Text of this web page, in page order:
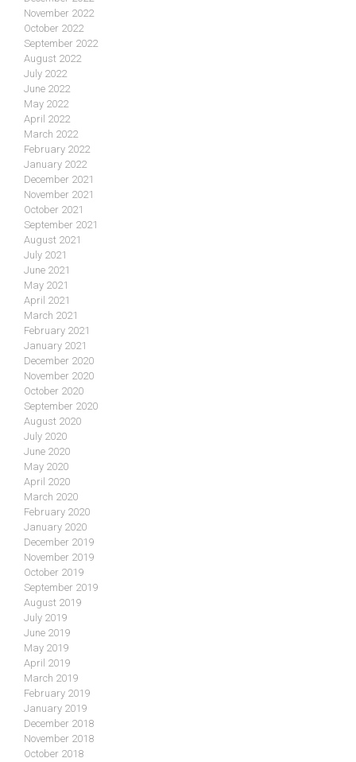
November 2022
October 2022
September 2022
August 2022
July 2022
June 2022
May 2022
April 2022
March 2022
February 2022
January 2022
December 2021
November 2021
October 2021
September 2021
August 2021
July 2021
June 2021
May 2021
April 2021
March 2021
February 2021
January 2021
December 2020
November 2020
October 2020
September 2020
August 2020
July 2020
June 2020
May 2020
April 2020
March 2020
February 2020
January 2020
December 2019
November 2019
October 2019
September 2019
August 2019
July 2019
June 2019
May 2019
April 2019
March 2019
February 2019
January 2019
December 2018
November 2018
October 2018